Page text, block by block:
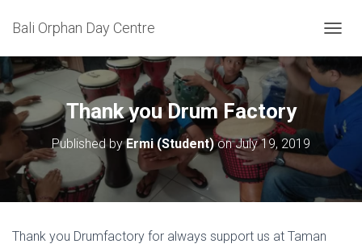
Bali Orphan Day Centre
O
G
G
L
N
V
I
Thank you Drum Factory
Published byErmi (Student)onJuly 19, 2019
Thank you Drumfactory for always support us at Taman